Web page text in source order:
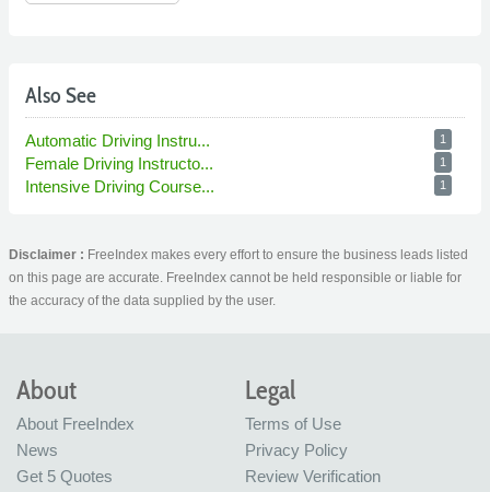
Also See
Automatic Driving Instru... 1
Female Driving Instructo... 1
Intensive Driving Course... 1
Disclaimer : FreeIndex makes every effort to ensure the business leads listed
on this page are accurate. FreeIndex cannot be held responsible or liable for
the accuracy of the data supplied by the user.
About
About FreeIndex
News
Get 5 Quotes
Legal
Terms of Use
Privacy Policy
Review Verification